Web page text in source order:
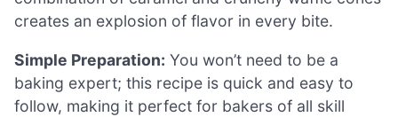
creates an explosion of flavor in every bite.
Simple Preparation: You won’t need to be a
baking expert; this recipe is quick and easy to
follow, making it perfect for bakers of all skill